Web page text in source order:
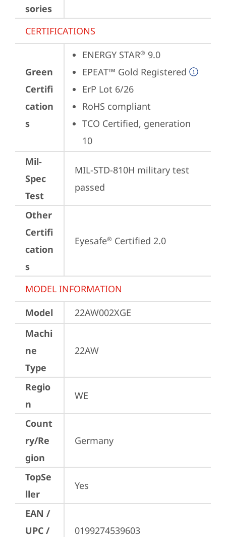
sories
CERTIFICATIONS
Green
Certifi
cation
s
ENERGY STAR® 9.0
EPEAT™ Gold Registered
ErP Lot 6/26
RoHS compliant
TCO Certified, generation
10
Mil-
Spec
Test
MIL-STD-810H military test
passed
Other
Certifi
cation
s
Eyesafe® Certified 2.0
MODEL INFORMATION
Model
22AW002XGE
Machi
ne
Type
22AW
Regio
n
WE
Count
ry/Re
gion
Germany
TopSe
ller
Yes
EAN /
UPC /
0199274539603